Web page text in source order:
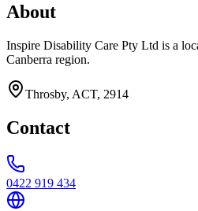
About
Inspire Disability Care Pty Ltd is a
Canberra region.
Throsby, ACT, 2914
Contact
0422 919 434